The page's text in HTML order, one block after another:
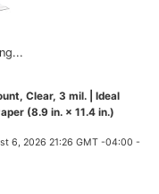
Clear, 3 mil. | Ideal
(8.9 in. × 11.4 in.)
6, 2026 21:26 GMT -04:00 -